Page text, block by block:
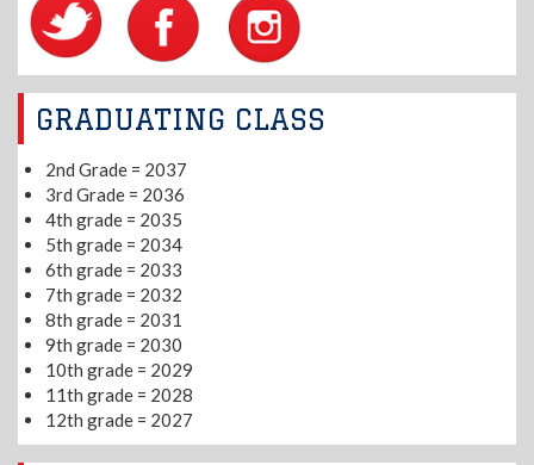
GRADUATING CLASS
2nd Grade = 2037
3rd Grade = 2036
4th grade = 2035
5th grade = 2034
6th grade = 2033
7th grade = 2032
8th grade = 2031
9th grade = 2030
10th grade = 2029
11th grade = 2028
12th grade = 2027